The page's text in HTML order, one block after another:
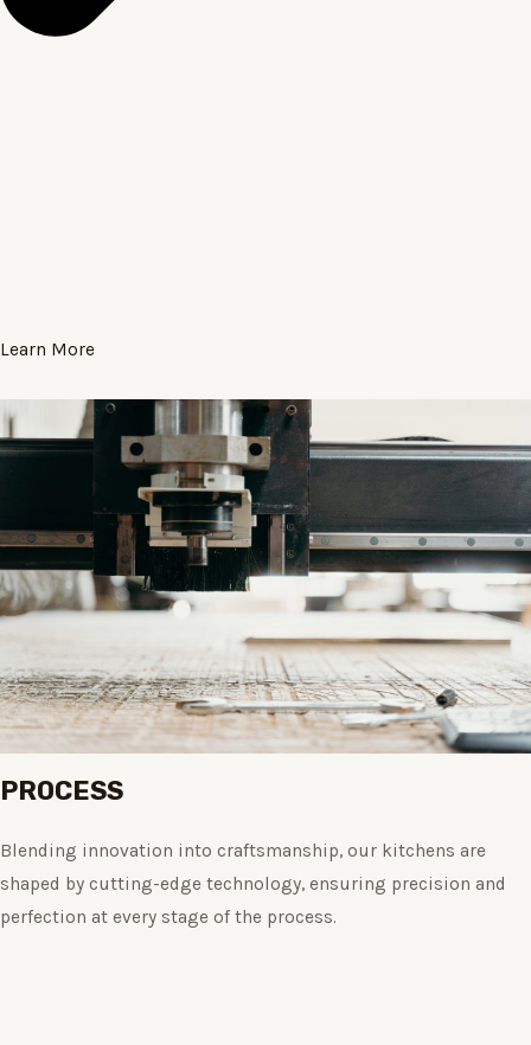
Learn More
PROCESS
Blending innovation into craftsmanship, our kitchens are
shaped by cutting-edge technology, ensuring precision and
perfection at every stage of the process.